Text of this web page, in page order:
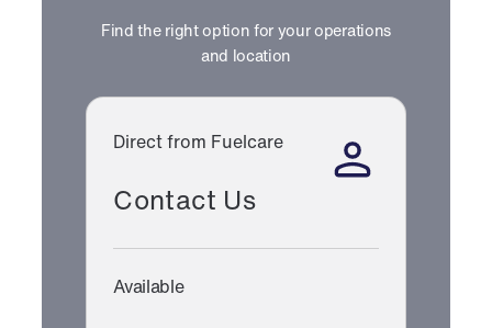
Find the right option for your operations
and location
Direct from Fuelcare
Contact Us
Available